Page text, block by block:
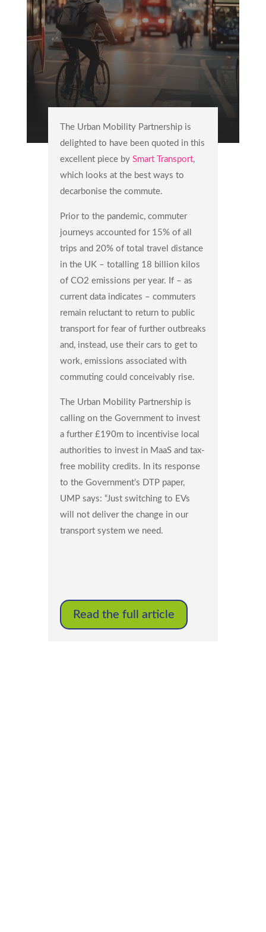
The Urban Mobility Partnership is
delighted to have been quoted in this
excellent piece by Smart Transport,
which looks at the best ways to
decarbonise the commute.
Prior to the pandemic, commuter
journeys accounted for 15% of all
trips and 20% of total travel distance
in the UK – totalling 18 billion kilos
of CO2 emissions per year. If – as
current data indicates – commuters
remain reluctant to return to public
transport for fear of further outbreaks
and, instead, use their cars to get to
work, emissions associated with
commuting could conceivably rise.
The Urban Mobility Partnership is
calling on the Government to invest
a further £190m to incentivise local
authorities to invest in MaaS and tax-
free mobility credits. In its response
to the Government’s DTP paper,
UMP says: “Just switching to EVs
will not deliver the change in our
transport system we need.
Read the full article